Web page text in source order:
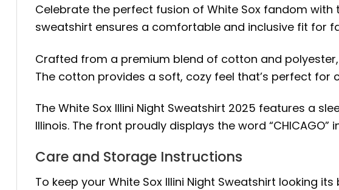
Celebrate the perfect fusion of White Sox fandom with
sweatshirt ensures a comfortable and inclusive fit for
Crafted from a premium blend of cotton and
The cotton provides a soft, cozy feel that’s perfect for
The White Sox Illini Night Sweatshirt 2025 features a
Illinois. The front proudly displays the word
Care and Storage Instructions
To keep your White Sox Illini Night Sweatshirt looking